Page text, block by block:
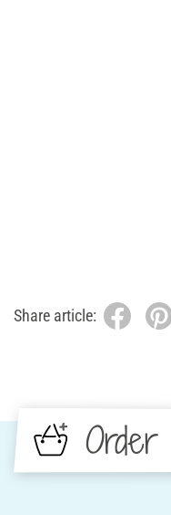
Share article: